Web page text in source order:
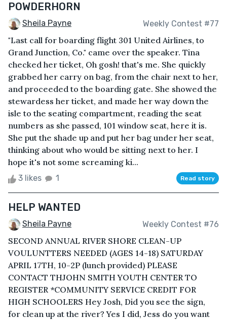
POWDERHORN
Sheila Payne Weekly Contest #77
"Last call for boarding flight 301 United Airlines, to
Grand Junction, Co." came over the speaker. Tina
checked her ticket, Oh gosh! that's me. She quickly
grabbed her carry on bag, from the chair next to her,
and proceeded to the boarding gate. She showed the
stewardess her ticket, and made her way down the
isle to the seating compartment, reading the seat
numbers as she passed, 101 window seat, here it is.
She put the shade up and put her bag under her seat,
thinking about who would be sitting next to her. I
hope it's not some screaming ki...
3 likes 1 Read story
HELP WANTED
Sheila Payne Weekly Contest #76
SECOND ANNUAL RIVER SHORE CLEAN-UP
VOULUNTTERS NEEDED (AGES 14-18) SATURDAY
APRIL 17TH, 10-2P (lunch provided) PLEASE
CONTACT THJOHN SMITH YOUTH CENTER TO
REGISTER *COMMUNITY SERVICE CREDIT FOR
HIGH SCHOOLERS Hey Josh, Did you see the sign,
for clean up at the river? Yes I did, Jess do you want